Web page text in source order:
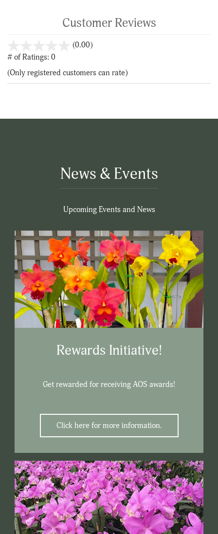
Customer Reviews
(0.00)stars
5
# of Ratings: 0
(Only registered customers can rate)
News & Events
Upcoming Events and News
Rewards Initiative!
Get rewarded for receiving AOS awards!
Click here for more information.